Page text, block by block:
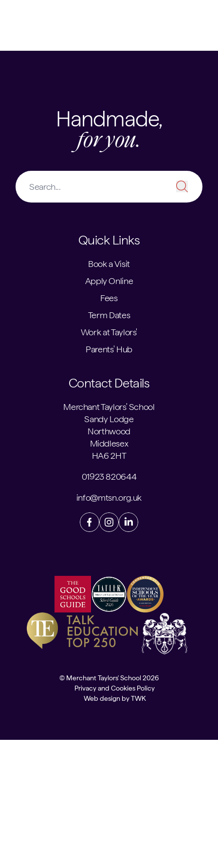
Handmade,
for you.
Quick Links
Book a Visit
Apply Online
Fees
Term Dates
Work at Taylors'
Parents' Hub
Contact Details
Merchant Taylors' School
Sandy Lodge
Northwood
Middlesex
HA6 2HT
01923 820644
info@mtsn.org.uk
© Merchant Taylors' School 2026
Privacy and Cookies Policy
Web designbyTWK